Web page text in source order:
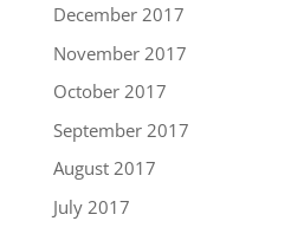
December 2017
November 2017
October 2017
September 2017
August 2017
July 2017